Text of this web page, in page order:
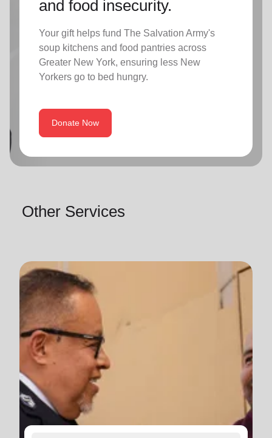
and food insecurity.
Your gift helps fund The Salvation Army's
soup kitchens and food pantries across
Greater New York, ensuring less New
Yorkers go to bed hungry.
Donate Now
Other Services